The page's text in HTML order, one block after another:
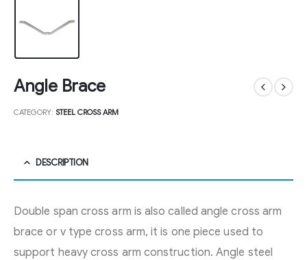
Angle Brace
CATEGORY: STEEL CROSS ARM
DESCRIPTION
Double span cross arm is also called angle cross arm
brace or v type cross arm, it is one piece used to
support heavy cross arm construction. Angle steel